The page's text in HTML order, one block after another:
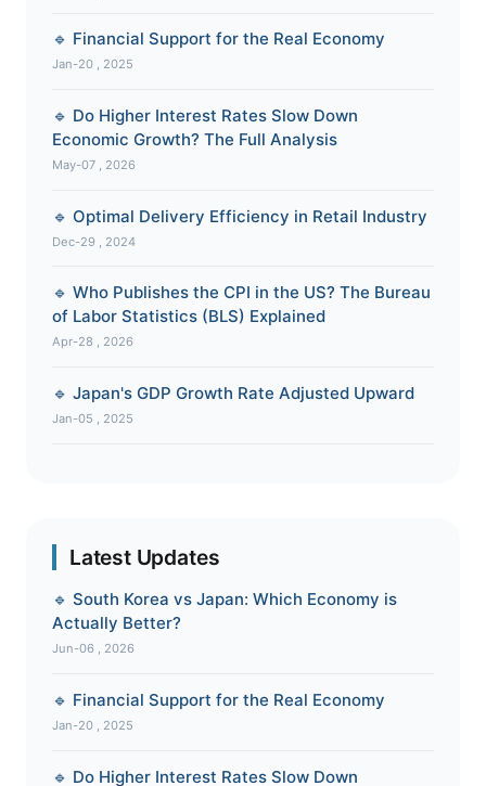
🔹 Financial Support for the Real Economy
Jan-20 , 2025
🔹 Do Higher Interest Rates Slow Down
Economic Growth? The Full Analysis
May-07 , 2026
🔹 Optimal Delivery Efficiency in Retail Industry
Dec-29 , 2024
🔹 Who Publishes the CPI in the US? The Bureau
of Labor Statistics (BLS) Explained
Apr-28 , 2026
🔹 Japan's GDP Growth Rate Adjusted Upward
Jan-05 , 2025
Latest Updates
🔹 South Korea vs Japan: Which Economy is
Actually Better?
Jun-06 , 2026
🔹 Financial Support for the Real Economy
Jan-20 , 2025
🔹 Do Higher Interest Rates Slow Down